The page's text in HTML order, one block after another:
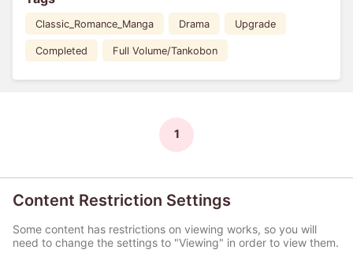
Classic_Romance_Manga Drama Upgrade
Completed Full Volume/Tankobon
1
Content Restriction Settings
Some content has restrictions on viewing works, so you will
need to change the settings to "Viewing" in order to view them.